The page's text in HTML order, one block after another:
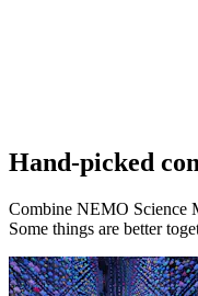
Hand-picked
Combine NEMO Science
Some things are better